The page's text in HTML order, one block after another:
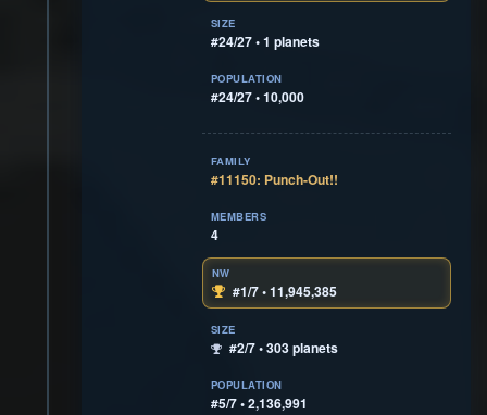
SIZE
#24/27 • 1 planets
POPULATION
#24/27 • 10,000
FAMILY
#11150: Punch-Out!!
MEMBERS
4
NW
#1/7 • 11,945,385
SIZE
#2/7 • 303 planets
POPULATION
#5/7 • 2,136,991